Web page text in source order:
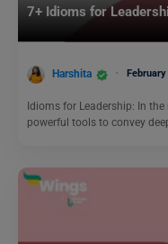
7+ Idioms for
Harshita
Idioms for Leadership: In
powerful tools to convey